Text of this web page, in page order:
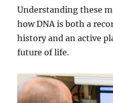
Understanding these
how DNA is both a
history and an active
future of life.